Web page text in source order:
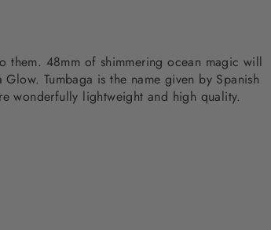
them. 48mm of shimmering ocean magic will
Tumbaga is the name given by Spanish
wonderfully lightweight and high quality.